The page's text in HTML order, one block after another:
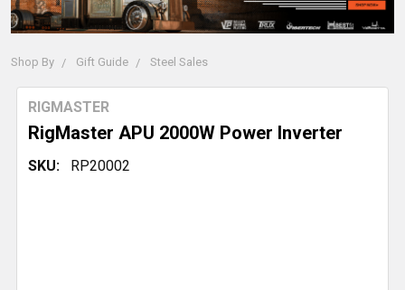
Shop By Gift Guide Steel Sales
RigMaster APU 2000W Power Inverter
RIGMASTER
SKU: RP20002